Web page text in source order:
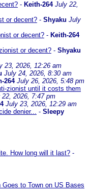
- Keith-264 July 22,
or decent? - Shyaku July
or decent? - Keith-264
or decent? - Shyaku
23, 2026, 12:26 am
July 24, 2026, 8:30 am
264 July 26, 2026, 5:48 pm
zionist until it costs them
22, 2026, 7:47 pm
July 23, 2026, 12:29 am
denier... - Sleepy
How long will it last? -
to Town on US Bases